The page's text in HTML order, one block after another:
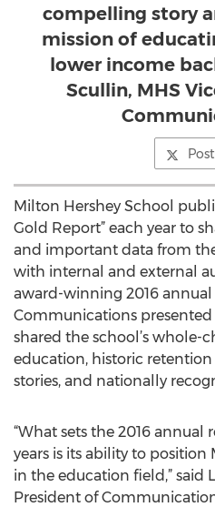
compelling story
mission of
lower income
Scullin, MHS
Milton Hershey School
Gold Report” each year to
and important data from
with internal and external
award-winning 2016
Communications
shared the school’s whole-
education, historic retention
stories, and nationally
“What sets the 2016
years is its ability to position
in the education field,” said
President of